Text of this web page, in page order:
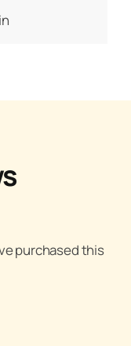
purchased this